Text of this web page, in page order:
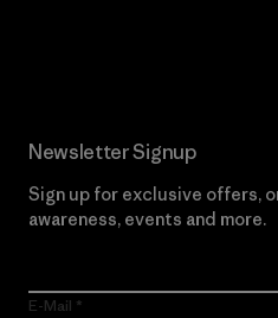
Newsletter Signup
Sign up for exclusive offers,
awareness, events and more.
E-Mail